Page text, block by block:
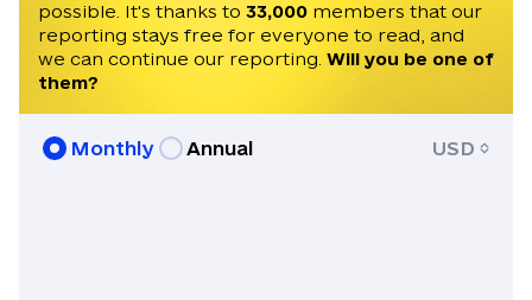
possible. It's thanks to 33,000 members that our
reporting stays free for everyone to read, and
we can continue our reporting. Will you be one of
them?
Monthly Annual USD